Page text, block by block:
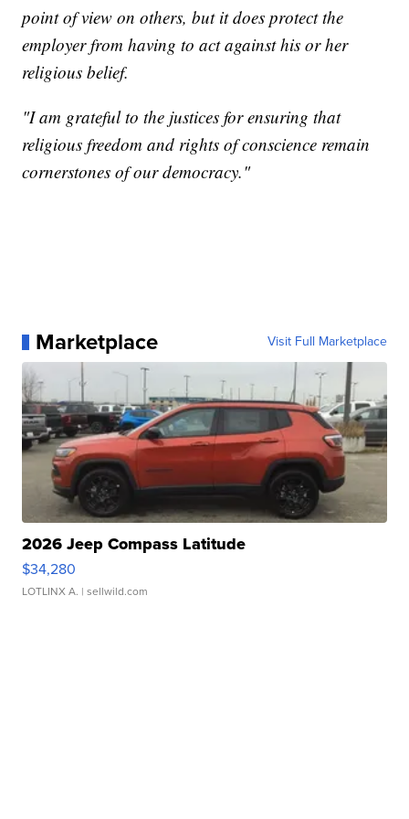
point of view on others, but it does protect the
employer from having to act against his or her
religious belief.
"I am grateful to the justices for ensuring that
religious freedom and rights of conscience remain
cornerstones of our democracy."
Marketplace Visit Full Marketplace
2026 Jeep Compass Latitude
$34,280
LOTLINX A. | sellwild.com